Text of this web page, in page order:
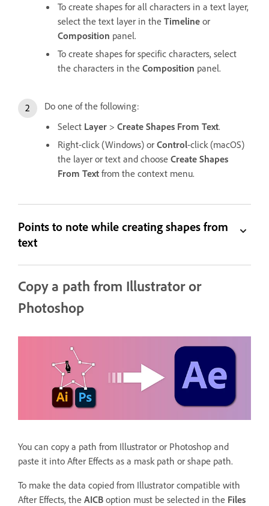
To create shapes for all characters in a text layer,
select the text layer in the Timeline or
Composition panel.
To create shapes for specific characters, select
the characters in the Composition panel.
Do one of the following:
Select Layer > Create Shapes From Text.
Right-click (Windows) or Control-click (macOS)
the layer or text and choose Create Shapes
From Text from the context menu.
Points to note while creating shapes from
text
Copy a path from Illustrator or
Photoshop
You can copy a path from Illustrator or Photoshop and
paste it into After Effects as a mask path or shape path.
To make the data copied from Illustrator compatible with
After Effects, the AICB option must be selected in the Files